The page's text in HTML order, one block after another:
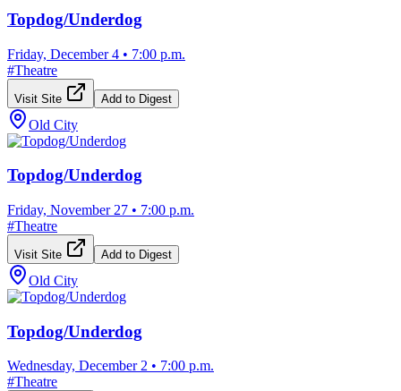
Topdog/Underdog
Friday, December 4 • 7:00 p.m.
#Theatre
Visit Site Add to Digest
Old City
Topdog/Underdog
Friday, November 27 • 7:00 p.m.
#Theatre
Visit Site Add to Digest
Old City
Topdog/Underdog
Wednesday, December 2 • 7:00 p.m.
#Theatre